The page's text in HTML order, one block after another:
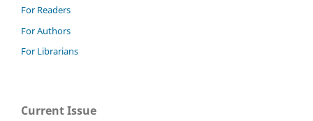
For Readers
For Authors
For Librarians
Current Issue